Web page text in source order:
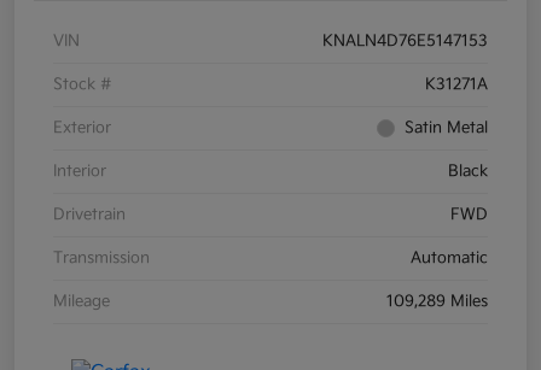
VIN KNALN4D76E5147153
Stock # K31271A
Exterior Satin Metal
Interior Black
Drivetrain FWD
Transmission Automatic
Mileage 109,289 Miles